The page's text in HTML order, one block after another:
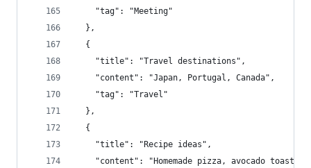
    "tag": "Meeting"
  },
  {
    "title": "Travel destinations",
    "content": "Japan, Portugal, Canada",
    "tag": "Travel"
  },
  {
    "title": "Recipe ideas",
    "content": "Homemade pizza, avocado toast",